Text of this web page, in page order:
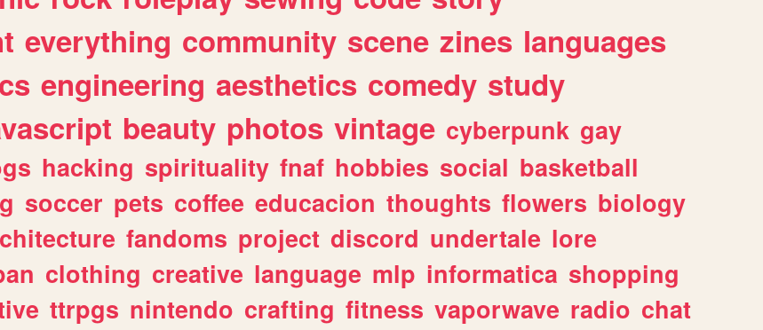
everything community scene zines languages
engineering aesthetics comedy study
beauty photos vintage cyberpunk gay
hacking spirituality fnaf hobbies social basketball
soccer pets coffee educacion thoughts flowers biology
fandoms project discord undertale lore
clothing creative language mlp informatica shopping
ttrpgs nintendo crafting fitness vaporwave radio chat